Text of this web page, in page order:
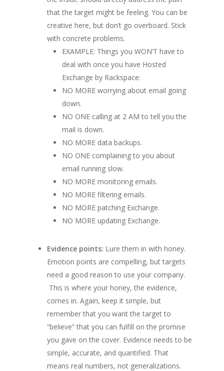
that the target might be feeling. You can be
creative here, but don’t go overboard. Stick
with concrete problems.
EXAMPLE: Things you WON’T have to
deal with once you have Hosted
Exchange by Rackspace:
NO MORE worrying about email going
down.
NO ONE calling at 2 AM to tell you the
mail is down.
NO MORE data backups.
NO ONE complaining to you about
email running slow.
NO MORE monitoring emails.
NO MORE filtering emails.
NO MORE patching Exchange.
NO MORE updating Exchange.
Evidence points: Lure them in with honey.
Emotion points are compelling, but targets
need a good reason to use your company.
This is where your honey, the evidence,
comes in. Again, keep it simple, but
remember that you want the target to
“believe” that you can fulfill on the promise
you gave on the cover. Evidence needs to be
simple, accurate, and quantified. That
means real numbers, not generalizations.